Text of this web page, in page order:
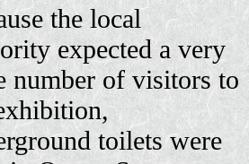
the local
expected a very
number of visitors to
toilets were